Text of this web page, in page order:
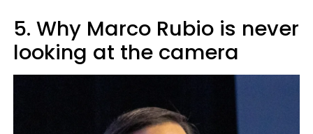
5. Why Marco Rubio is never
looking at the camera